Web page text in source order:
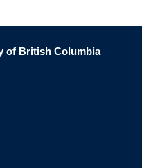
of British Columbia
of British Columbia